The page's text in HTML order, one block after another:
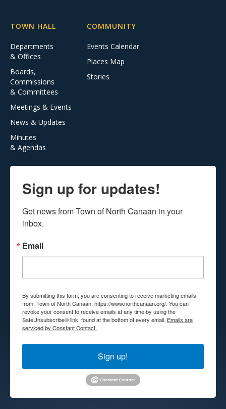
TOWN HALL
Departments
& Offices
Boards,
Commissions
& Committees
Meetings & Events
News & Updates
Minutes
& Agendas
COMMUNITY
Events Calendar
Places Map
Stories
Sign up for updates!
Get news from Town of North Canaan in your
inbox.
Email
By submitting this form, you are consenting to receive marketing emails
from: Town of North Canaan, https://www.northcanaan.org/. You can
revoke your consent to receive emails at any time by using the
SafeUnsubscribe® link, found at the bottom of every email. Emails are
serviced by Constant Contact.
Sign up!